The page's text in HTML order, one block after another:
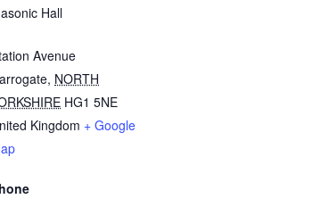
Hall
Avenue
, NORTH
HG1 5NE
Kingdom + Google